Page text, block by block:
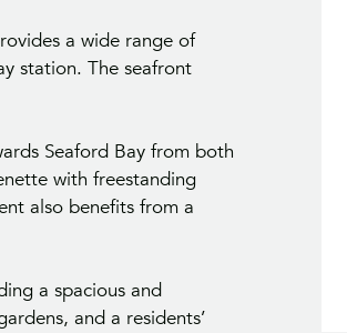
a wide range of
station. The seafront
Seaford Bay from both
with freestanding
also benefits from a
a spacious and
and a residents’